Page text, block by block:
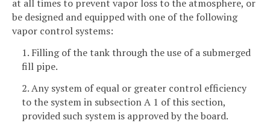
at all times to prevent vapor loss to the atmosphere, or
be designed and equipped with one of the following
vapor control systems:
1. Filling of the tank through the use of a submerged
fill pipe.
2. Any system of equal or greater control efficiency
to the system in subsection A 1 of this section,
provided such system is approved by the board.